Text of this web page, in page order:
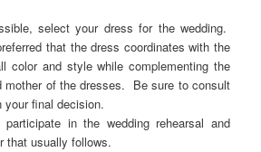
select your dress for the wedding.
that the dress coordinates with the
color and style while complementing the
mother of the dresses. Be sure to consult
your final decision.
in the wedding rehearsal and
that usually follows.